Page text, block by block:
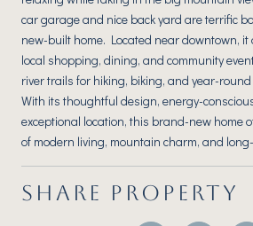
car garage and nice back yard are terrific
new-built home. Located near downtown, it
local shopping, dining, and community
river trails for hiking, biking, and year-
With its thoughtful design, energy-
exceptional location, this brand-new home
of modern living, mountain charm, and
SHARE PROPERTY